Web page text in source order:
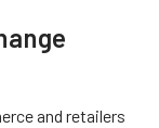
and retailers